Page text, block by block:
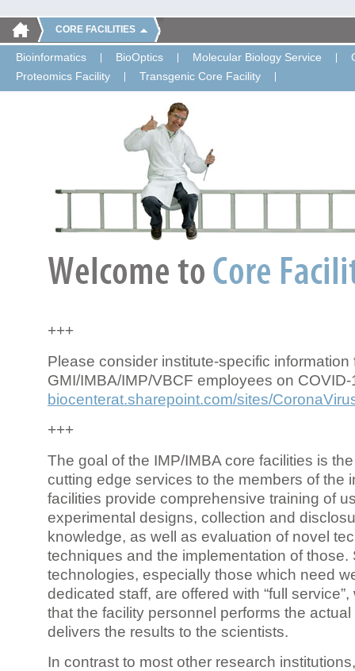
CORE FACILITIES
Bioinformatics BioOptics Molecular Biology Service
Proteomics Facility
Transgenic Core Facility
+++
Please consider institute-specific information
GMI/IMBA/IMP/VBCF employees on COVID-
biocenterat.sharepoint.com/sites/
+++
The goal of the IMP/IMBA core facilities is
cutting edge services to the members of the
facilities provide comprehensive training of
experimental designs, collection and
knowledge, as well as evaluation of novel
techniques and the implementation of those.
technologies, especially those which need
dedicated staff, are offered with “full
that the facility personnel performs the
delivers the results to the scientists.
In contrast to most other research